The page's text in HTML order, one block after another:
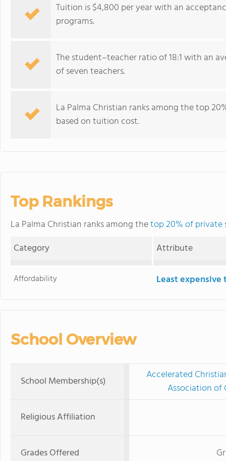
Tuition is $4,800 per year with an
programs.
The student–teacher ratio of 18:1 with an
of seven teachers.
La Palma Christian ranks among the top
based on tuition cost.
Top Rankings
La Palma Christian ranks among thetop 20% of private
Category
Attribute
Affordability Least
School Overview
School Membership(s)
Accelerated
Association of
Religious Affiliation
Grades Offered